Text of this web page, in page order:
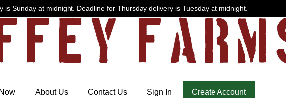
is Sunday at midnight. Deadline for Thursday delivery is Tuesday at midnight.
About Us Contact Us Sign In Create Account